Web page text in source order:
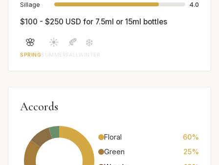
Sillage
4.0
$100 - $250 USD for 7.5ml or 15ml bottles
🌸
SPRING
☀️
SUMMER
🍂
FALL
❄️
WINTER
Accords
Floral
60%
Green
25%